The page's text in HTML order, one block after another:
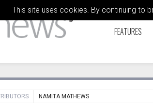
This site uses cookies. By continuing to
FEATURES
NAMITA MATHEWS